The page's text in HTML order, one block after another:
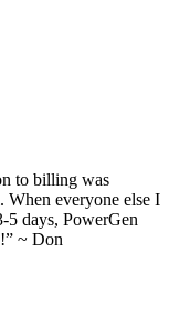
to billing was
When everyone else I
5 days, PowerGen
~ Don